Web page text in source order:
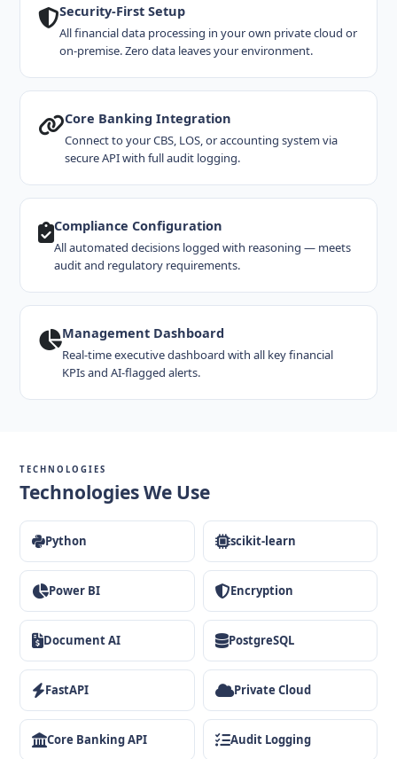
Security-First Setup
All financial data processing in your own private cloud or
on-premise. Zero data leaves your environment.
Core Banking Integration
Connect to your CBS, LOS, or accounting system via
secure API with full audit logging.
Compliance Configuration
All automated decisions logged with reasoning — meets
audit and regulatory requirements.
Management Dashboard
Real-time executive dashboard with all key financial
KPIs and AI-flagged alerts.
TECHNOLOGIES
Technologies We Use
Python scikit-learn
Power BI Encryption
Document AI PostgreSQL
FastAPI Private Cloud
Core Banking API Audit Logging